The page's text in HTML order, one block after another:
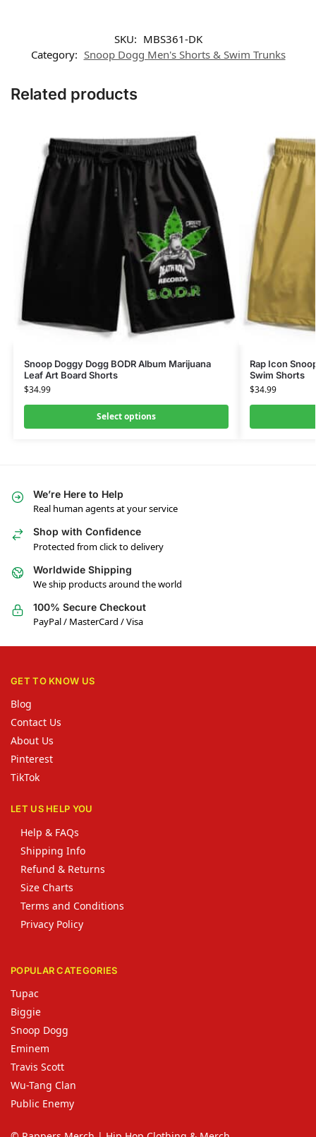
SKU: MBS361-DK
Category: Snoop Dogg Men's Shorts & Swim Trunks
Related products
Snoop Doggy Dogg BODR Album Marijuana
Leaf Art Board Shorts
$34.99
Select options
Rap Icon
Swim Shorts
$34.99
We’re Here to Help
Real human agents at your service
Shop with Confidence
Protected from click to delivery
Worldwide Shipping
We ship products around the world
100% Secure Checkout
PayPal / MasterCard / Visa
GET TO KNOW US
Blog
Contact Us
About Us
Pinterest
TikTok
LET US HELP YOU
Help & FAQs
Shipping Info
Refund & Returns
Size Charts
Terms and Conditions
Privacy Policy
POPULAR CATEGORIES
Tupac
Biggie
Snoop Dogg
Eminem
Travis Scott
Wu-Tang Clan
Public Enemy